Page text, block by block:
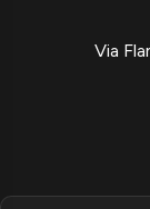
Via